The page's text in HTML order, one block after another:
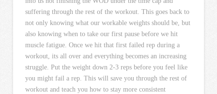
suffering through the rest of the workout. This goes back to
not only knowing what our workable weights should be, but
also knowing when to take our first pause before we hit
muscle fatigue. Once we hit that first failed rep during a
workout, its all over and everything becomes an increasing
struggle. Put the weight down 2-3 reps before you feel like
you might fail a rep. This will save you through the rest of
workout and teach you how to stay more consistent